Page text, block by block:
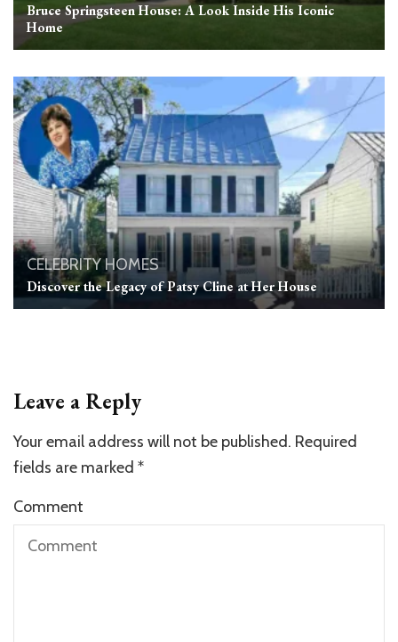
Bruce Springsteen House: A Look Inside His Iconic
Home
CELEBRITY HOMES
Discover the Legacy of Patsy Cline at Her House
Leave a Reply
Your email address will not be published. Required
fields are marked *
Comment